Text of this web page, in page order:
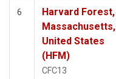
6
Harvard Forest,
Massachusetts,
United States
(HFM)
CFC13